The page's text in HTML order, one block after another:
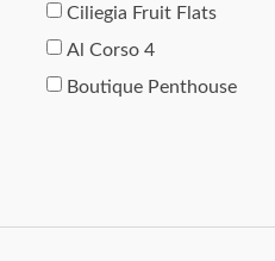
Ciliegia Fruit Flats
Al Corso 4
Boutique Penthouse